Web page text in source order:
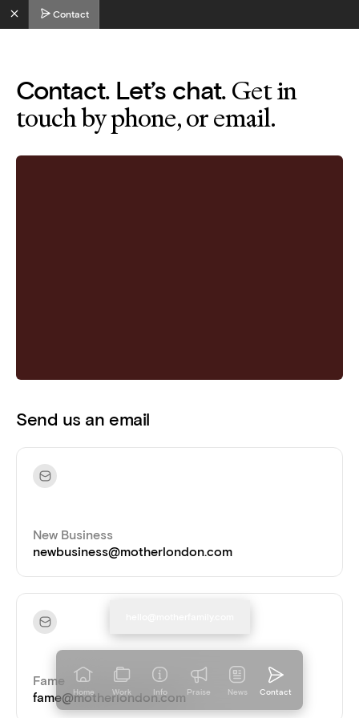
Home Work Info Praise News Contact
Contact
Contact. Let’s chat. Get in
touch by phone, or email.
Send us an email
New Business
newbusiness@motherlondon.com
Fame
fame@motherlondon.com
Copied!